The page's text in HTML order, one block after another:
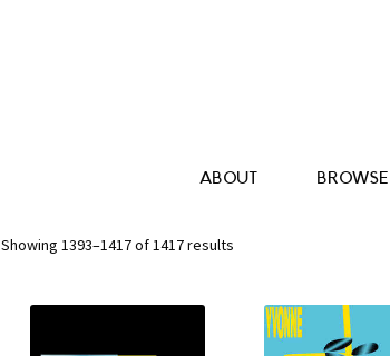
ABOUT BROWSE
Showing 1393–1417 of 1417 results